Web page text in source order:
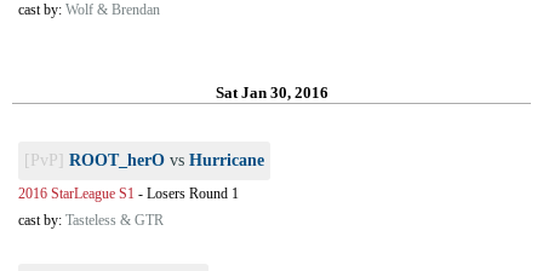
cast by: Wolf & Brendan
Sat Jan 30, 2016
[PvP] ROOT_herO vs Hurricane
2016 StarLeague S1 - Losers Round 1
cast by: Tasteless & GTR